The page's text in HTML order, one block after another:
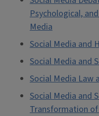
Psychological,
Media
Social Media and
Social Media and
Social Media Law
Social Media and
Transformation